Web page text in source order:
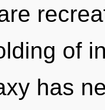
of
has